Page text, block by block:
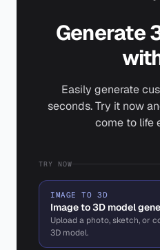
Generate
Easily generate
seconds. Try it now
come to life
TRY NOW
IMAGE TO 3D
Image to 3D model
Upload a photo, sketch, or
3D model.